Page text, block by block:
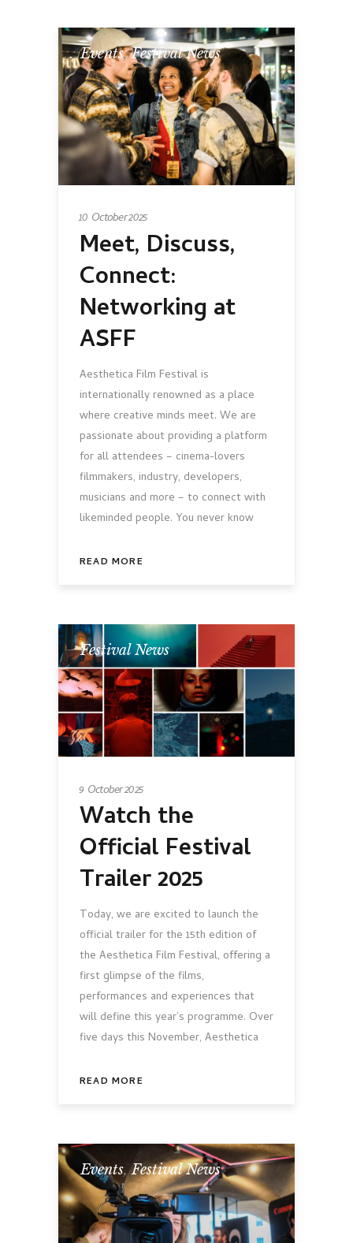
Events,Festival News
10 October 2025
Meet, Discuss,
Connect:
Networking at
ASFF
Aesthetica Film Festival is
internationally renowned as a place
where creative minds meet. We are
passionate about providing a platform
for all attendees – cinema-lovers
filmmakers, industry, developers,
musicians and more – to connect with
likeminded people. You never know
READ MORE
Festival News
9 October 2025
Watch the
Official Festival
Trailer 2025
Today, we are excited to launch the
official trailer for the 15th edition of
the Aesthetica Film Festival, offering a
first glimpse of the films,
performances and experiences that
will define this year’s programme. Over
five days this November, Aesthetica
READ MORE
Events,Festival News